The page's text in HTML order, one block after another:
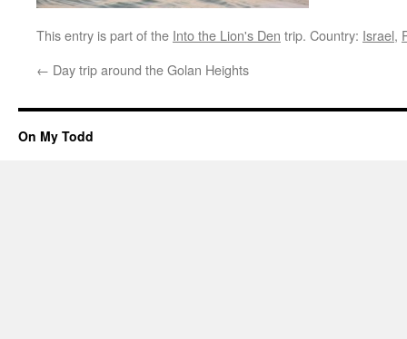
This entry is part of the Into the Lion's Den trip. Country: Israel,
← Day trip around the Golan Heights
On My Todd